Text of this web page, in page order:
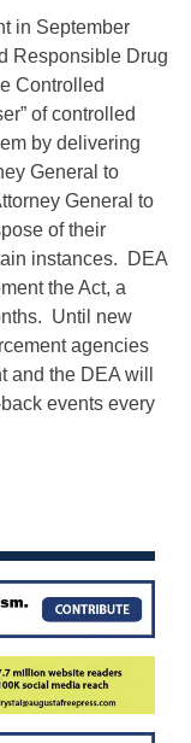
in September
Responsible Drug
Controlled
of controlled
by delivering
General to
General to
of their
instances. DEA
the Act, a
Until new
agencies
and the DEA will
events every